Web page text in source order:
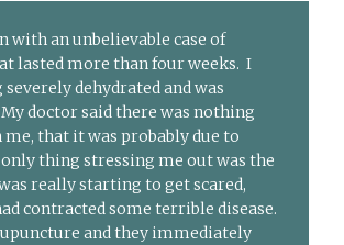
with an unbelievable case of
lasted more than four weeks. I
dehydrated and was
doctor said there was nothing
that it was probably due to
thing stressing me out was the
really starting to get scared,
contracted some terrible disease.
and they immediately